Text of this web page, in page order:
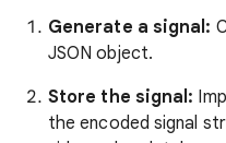
Generate a signal:
JSON object.
Store the signal:
the encoded signal